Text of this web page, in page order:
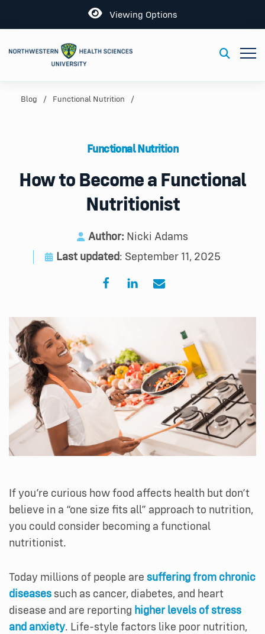
Open
Viewing Options
Toggle
Blog Functional Nutrition
Functional Nutrition
How to Become a Functional
Nutritionist
Author:Nicki Adams
Last updated: September 11, 2025
If you’re curious how food affects health but don’t
believe in a “one size fits all” approach to nutrition,
you could consider becoming a functional
nutritionist.
Today millions of people are suffering from chronic
diseases such as cancer, diabetes, and heart
disease and are reporting higher levels of stress
and anxiety. Life-style factors like poor nutrition,